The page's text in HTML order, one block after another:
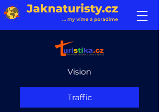
Vision
Traffic